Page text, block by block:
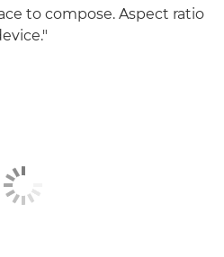
to compose. Aspect ratio